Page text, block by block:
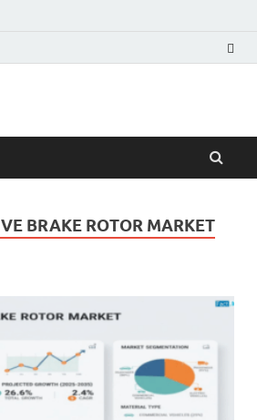
Blog
BRAKE ROTOR MARKET